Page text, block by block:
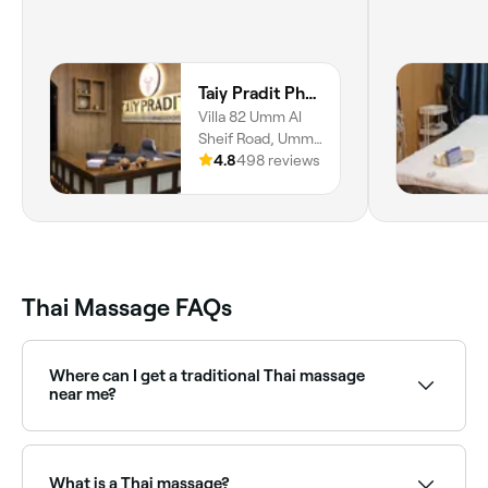
Taiy Pradit Physical Medicine & Rehabilitation Center L.L.C - Umm Al Sheif Road
Villa 82 Umm Al
Sheif Road, Umm
Suqeim, Umm
4.8498 reviews
Thai Massage FAQs
Where can I get a traditional Thai massage
near me?
deep compression and assisted stretching along the
What is a Thai massage?